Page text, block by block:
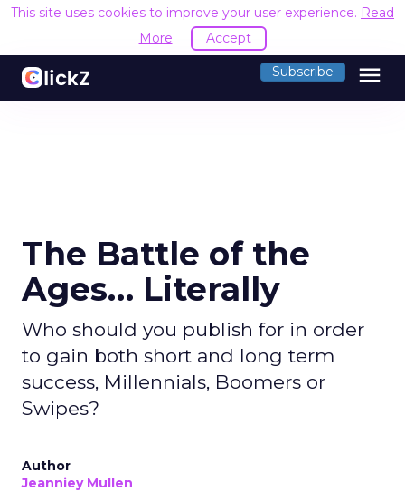
This site uses cookies to improve your user experience. Read
More
Accept
Subscribe menu
The Battle of the
Ages… Literally
Who should you publish for in order
to gain both short and long term
success, Millennials, Boomers or
Swipes?
Author
Jeanniey Mullen